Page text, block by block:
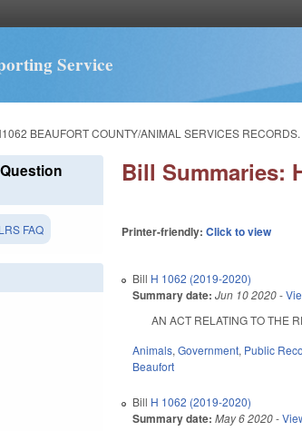
Service
BEAUFORT COUNTY/ANIMAL SERVICES RECORDS.
Bill Summaries:
Printer-friendly:Click to view
Bill H 1062 (2019-2020)
Summary date: Jun 10 2020-
AN ACT RELATING TO THE
Animals,Government, Public
Beaufort
Bill H 1062 (2019-2020)
Summary date: May 6 2020-
FAQ